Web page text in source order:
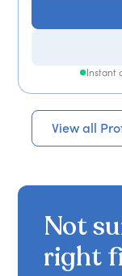
Instant
View all
Not
right